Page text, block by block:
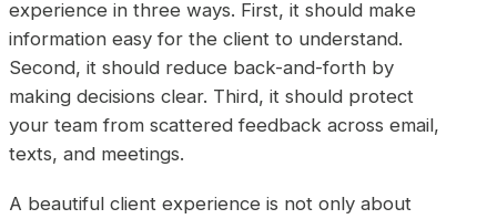
experience in three ways. First, it should make
information easy for the client to understand.
Second, it should reduce back-and-forth by
making decisions clear. Third, it should protect
your team from scattered feedback across email,
texts, and meetings.
A beautiful client experience is not only about